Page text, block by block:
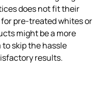
does not fit their
pre-treated whites or
might be a more
skip the hassle
results.